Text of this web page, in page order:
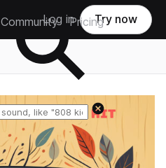
Community Pricing
Log in Try now
Reset search